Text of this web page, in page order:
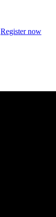
Register now